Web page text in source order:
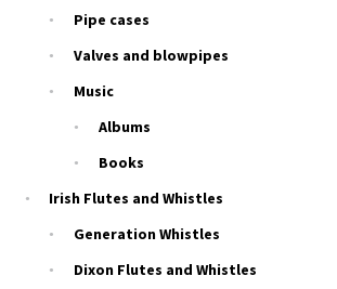
Pipe cases
Valves and blowpipes
Music
Albums
Books
Irish Flutes and Whistles
Generation Whistles
Dixon Flutes and Whistles